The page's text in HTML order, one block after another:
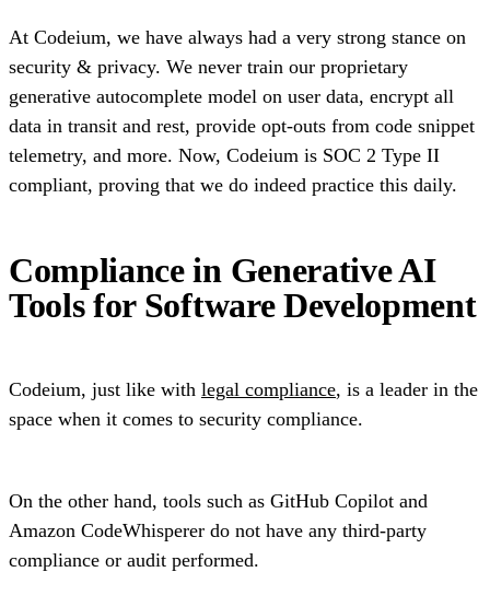
At Codeium, we have always had a very strong stance on
security & privacy. We never train our proprietary
generative autocomplete model on user data, encrypt all
data in transit and rest, provide opt-outs from code snippet
telemetry, and more. Now, Codeium is SOC 2 Type II
compliant, proving that we do indeed practice this daily.
Compliance in Generative AI
Tools for Software Development
Codeium, just like with legal compliance, is a leader in the
space when it comes to security compliance.
On the other hand, tools such as GitHub Copilot and
Amazon CodeWhisperer do not have any third-party
compliance or audit performed.